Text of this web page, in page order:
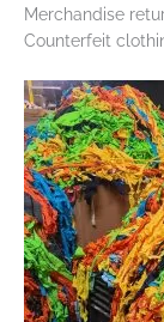
Merchandise
Counterfeit